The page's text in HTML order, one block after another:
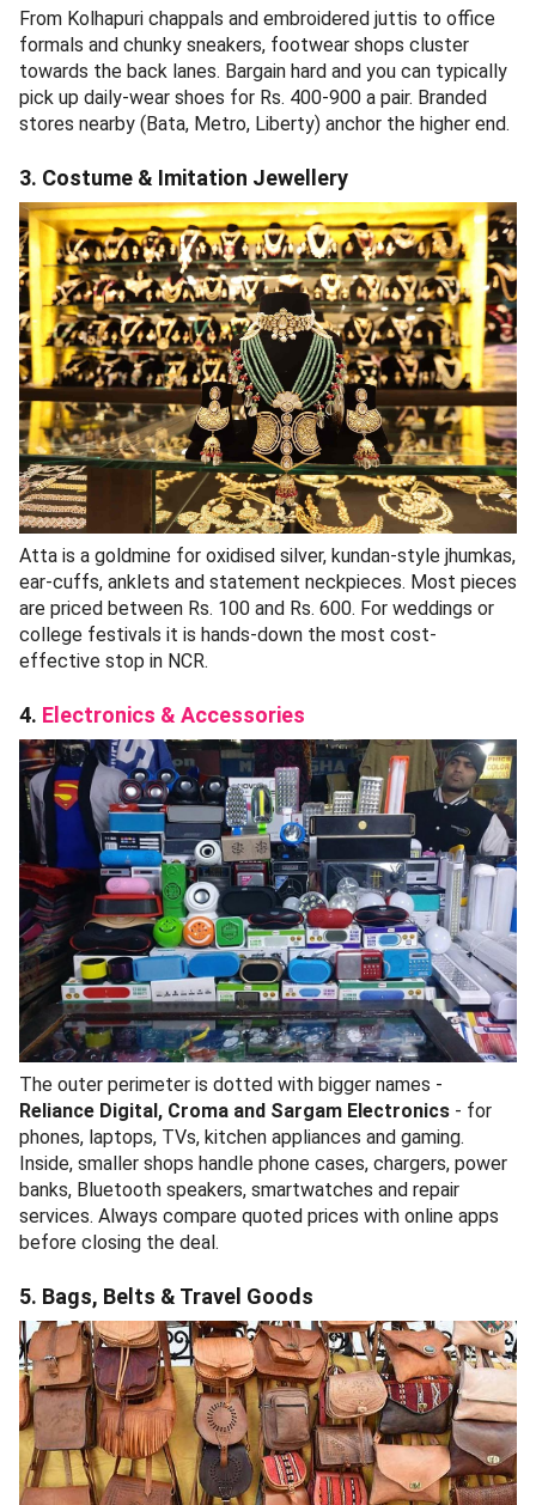
From Kolhapuri chappals and embroidered juttis to office
formals and chunky sneakers, footwear shops cluster
towards the back lanes. Bargain hard and you can typically
pick up daily-wear shoes for Rs. 400-900 a pair. Branded
stores nearby (Bata, Metro, Liberty) anchor the higher end.
3. Costume & Imitation Jewellery
Atta is a goldmine for oxidised silver, kundan-style jhumkas,
ear-cuffs, anklets and statement neckpieces. Most pieces
are priced between Rs. 100 and Rs. 600. For weddings or
college festivals it is hands-down the most cost-
effective stop in NCR.
4. Electronics & Accessories
The outer perimeter is dotted with bigger names -
Reliance Digital, Croma and Sargam Electronics - for
phones, laptops, TVs, kitchen appliances and gaming.
Inside, smaller shops handle phone cases, chargers, power
banks, Bluetooth speakers, smartwatches and repair
services. Always compare quoted prices with online apps
before closing the deal.
5. Bags, Belts & Travel Goods